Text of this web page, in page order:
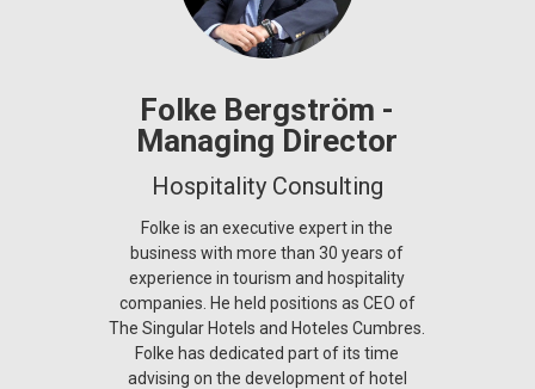
Folke Bergström -
Managing Director
Hospitality Consulting
Folke is an executive expert in the
business with more than 30 years of
experience in tourism and hospitality
companies. He held positions as CEO of
The Singular Hotels and Hoteles Cumbres.
Folke has dedicated part of its time
advising on the development of hotel